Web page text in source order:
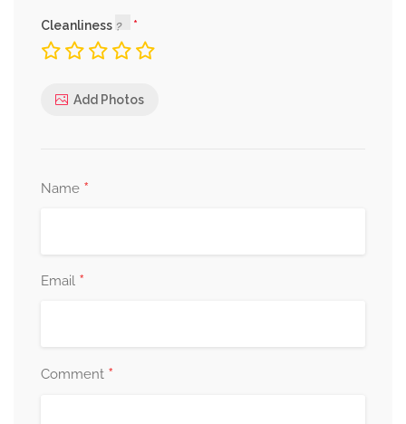
Cleanliness
Add Photos
Name *
Email *
Comment *